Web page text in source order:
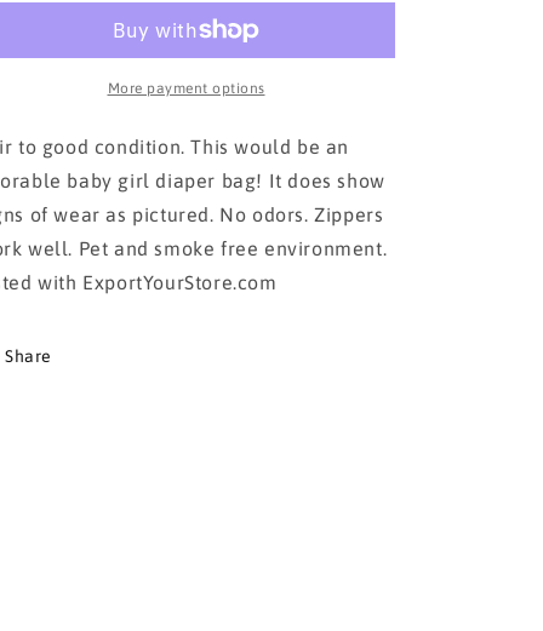
TOTE
CLOTH
TOTE
BAG
More payment options
to good condition. This would be an
baby girl diaper bag! It does show
of wear as pictured. No odors. Zippers
well. Pet and smoke free environment.
with ExportYourStore.com
Share